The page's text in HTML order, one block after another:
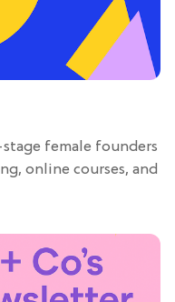
female founders
online courses, and